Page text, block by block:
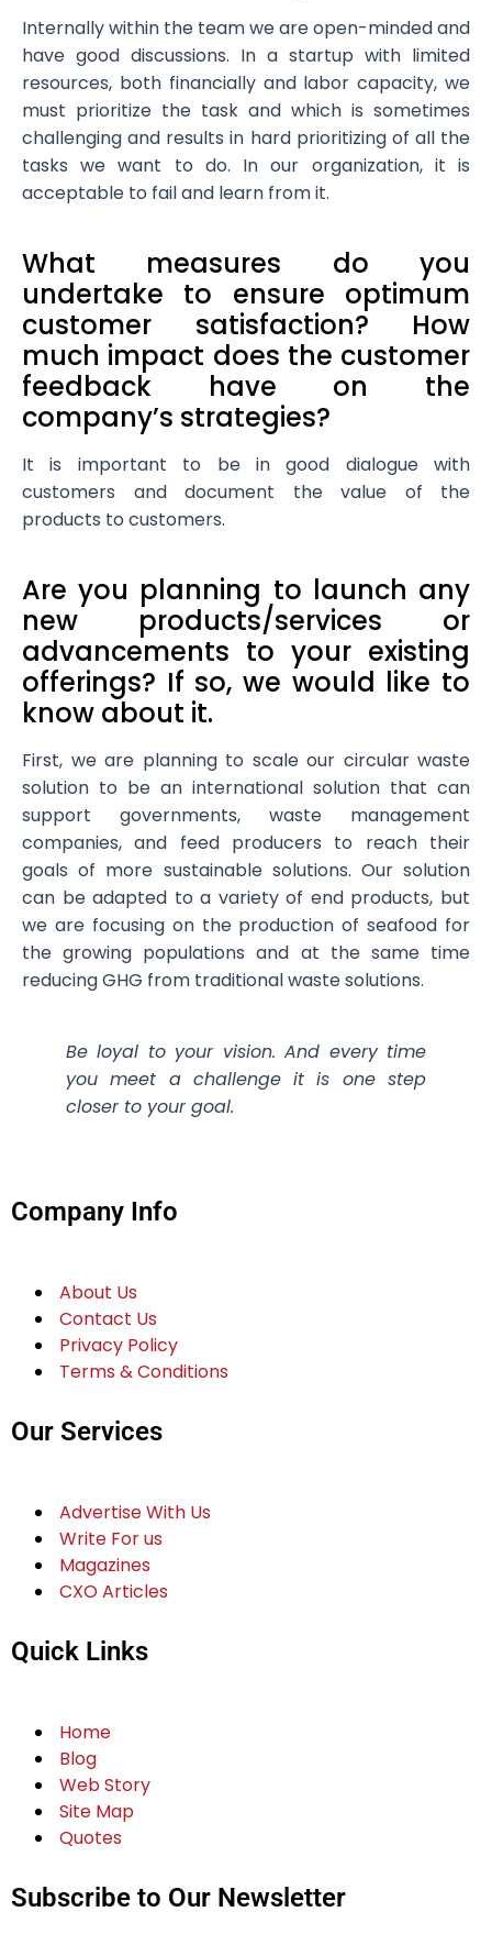
Internally within the team we are open-minded and
have good discussions. In a startup with limited
resources, both financially and labor capacity, we
must prioritize the task and which is sometimes
challenging and results in hard prioritizing of all the
tasks we want to do. In our organization, it is
acceptable to fail and learn from it.
What measures do you
undertake to ensure optimum
customer satisfaction? How
much impact does the customer
feedback have on the
company’s strategies?
It is important to be in good dialogue with
customers and document the value of the
products to customers.
Are you planning to launch any
new products/services or
advancements to your existing
offerings? If so, we would like to
know about it.
First, we are planning to scale our circular waste
solution to be an international solution that can
support governments, waste management
companies, and feed producers to reach their
goals of more sustainable solutions. Our solution
can be adapted to a variety of end products, but
we are focusing on the production of seafood for
the growing populations and at the same time
reducing GHG from traditional waste solutions.
Be loyal to your vision. And every time
you meet a challenge it is one step
closer to your goal.
Company Info
About Us
Contact Us
Privacy Policy
Terms & Conditions
Our Services
Advertise With Us
Write For us
Magazines
CXO Articles
Quick Links
Home
Blog
Web Story
Site Map
Quotes
Subscribe to Our Newsletter